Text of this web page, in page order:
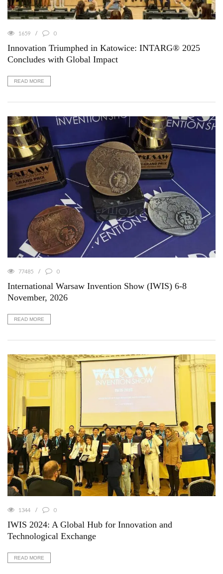
1659 0
Innovation Triumphed in Katowice: INTARG® 2025
Concludes with Global Impact
READ MORE
77485 0
International Warsaw Invention Show (IWIS) 6-8
November, 2026
READ MORE
1344 0
IWIS 2024: A Global Hub for Innovation and
Technological Exchange
READ MORE